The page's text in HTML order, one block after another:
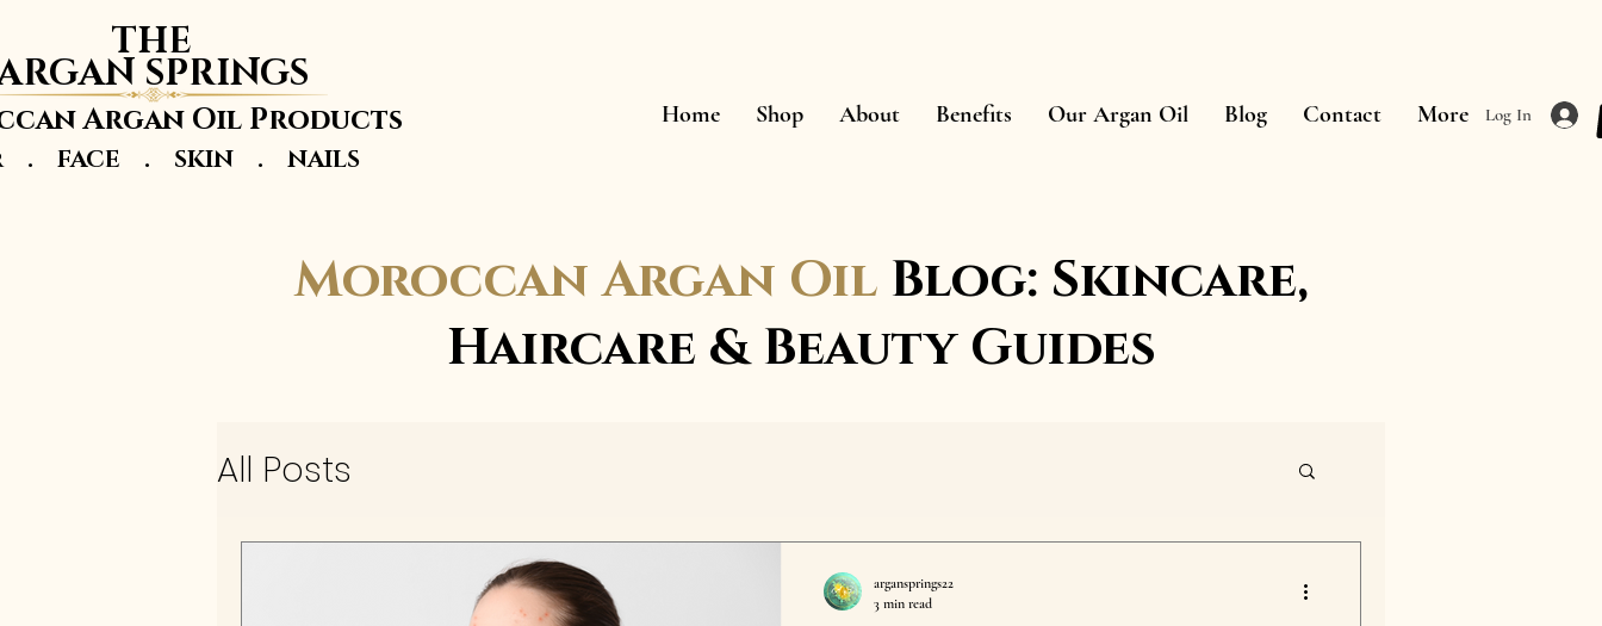
THE
SPRINGS
Argan Oil Products
. FACE . SKIN . NAILS
Home Shop About Benefits Our Argan Oil Blog Contact More Log In
Moroccan Argan OilBlog: Skincare,
Haircare & Beauty Guides
All Posts
argansprings22
3 min read